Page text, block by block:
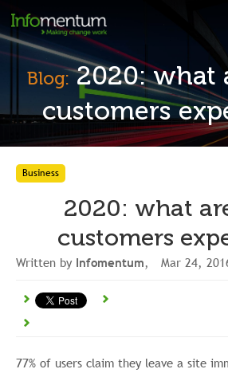
Blog:2020: what
customers
Business
2020: what
customers
Written by Infomentum, Mar 24,
77% of users claim they leave a site